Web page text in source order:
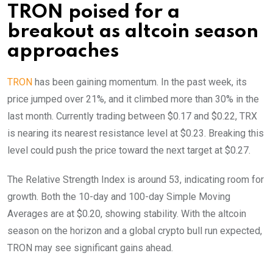
TRON poised for a
breakout as altcoin season
approaches
TRON has been gaining momentum. In the past week, its
price jumped over 21%, and it climbed more than 30% in the
last month. Currently trading between $0.17 and $0.22, TRX
is nearing its nearest resistance level at $0.23. Breaking this
level could push the price toward the next target at $0.27.
The Relative Strength Index is around 53, indicating room for
growth. Both the 10-day and 100-day Simple Moving
Averages are at $0.20, showing stability. With the altcoin
season on the horizon and a global crypto bull run expected,
TRON may see significant gains ahead.